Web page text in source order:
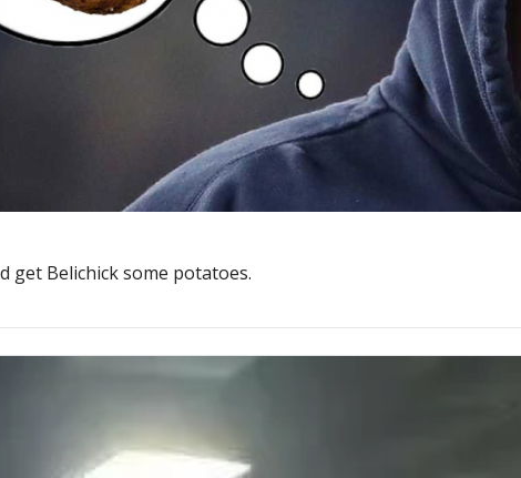
get Belichick some potatoes.